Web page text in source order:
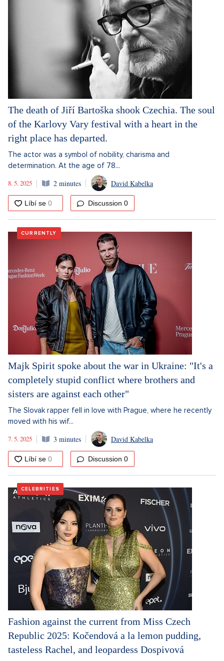
The death of Jiří Bartoška shook Czechia. The soul
of the Karlovy Vary festival with a heart in the
right place has departed.
The actor was a symbol of nobility, charisma and
determination. At the age of 78...
8. 5. 2025
2 minutes David Kabelka
Discussion 0
CURRENTLY
Majk Spirit spoke about the war in Ukraine: "It's a
completely stupid conflict where brothers and
sisters are against each other"
The Slovak rapper fell in love with Prague, where he recently
moved with his wif...
7. 5. 2025
3 minutes David Kabelka
Discussion 0
CELEBRITIES
Fashion against the current from Miss Czech
Republic 2025: Kočendová a la lemon pudding,
tasteless Rachel, and leopardess Dospivová